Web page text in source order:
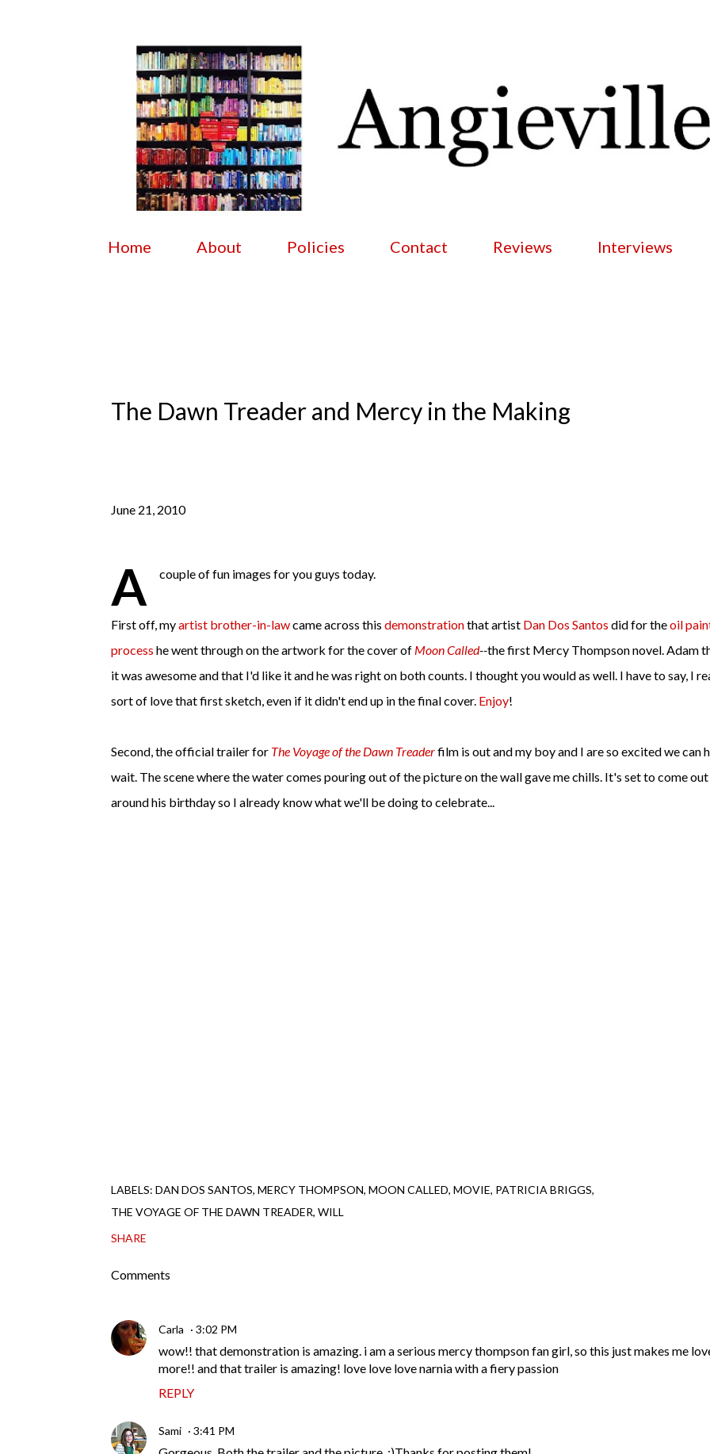
Home About Policies Contact Reviews Interviews
The Dawn Treader and Mercy in the Making
June 21, 2010
A couple of fun images for you guys today.
First off, myartist brother-in-lawcame across this demonstrationthat artist Dan Dos Santos did for theoil
process he went through on the artwork forthe cover of Moon Called--the first Mercy Thompson novel. Adam
it was awesome and that I'd like it and he was right on both counts. I thought you would as well. I have to say, I
sort of love that first sketch, even if it didn't end up in the final cover. Enjoy!
Second, the official trailer for The Voyage of the Dawn Treaderfilm is out and my boy and I are so excited we can
wait. The scene where the water comes pouring out of the picture on the wall gave me chills. It's set to come
around his birthday so I already know what we'll be doing to celebrate...
LABELS: DAN DOS SANTOS MERCY THOMPSON MOON CALLED MOVIE PATRICIA BRIGGS
THE VOYAGE OF THE DAWN TREADER WILL
SHARE
Comments
Carla 3:02 PM
wow!! that demonstration is amazing. i am a serious mercy thompson fan girl, so this just makes me
more!! and that trailer is amazing! love love love narnia with a fiery passion
REPLY
Sami 3:41 PM